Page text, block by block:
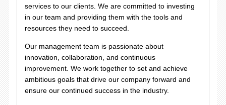
services to our clients. We are committed to investing
in our team and providing them with the tools and
resources they need to succeed.
Our management team is passionate about
innovation, collaboration, and continuous
improvement. We work together to set and achieve
ambitious goals that drive our company forward and
ensure our continued success in the industry.